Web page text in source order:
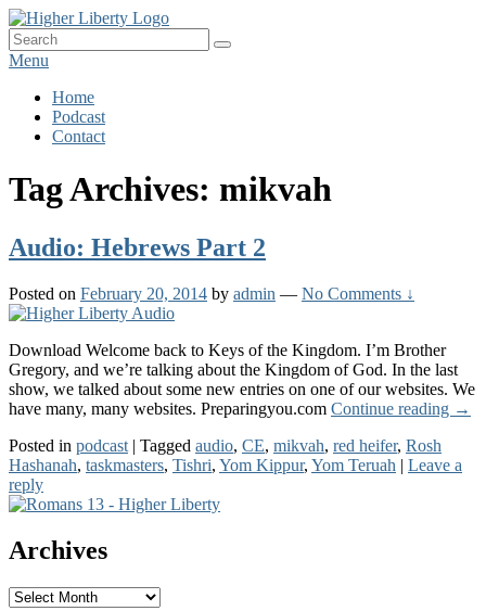
Skip
to
content
HigherLiberty.com
Let every man remain subject to the higher liberty…
Search
for:
Search
Menu
Primary
menu
Home
Podcast
Contact
Tag Archives: mikvah
Audio: Hebrews Part 2
Posted on February 20, 2014 by admin — No Comments ↓
Download Welcome back to Keys of the Kingdom. I’m Brother
Gregory, and we’re talking about the Kingdom of God. In the last
show, we talked about some new entries on one of our websites. We
have many, many websites. Preparingyou.com Continue reading
2
→
Posted in podcast | Tagged audio, CE, mikvah, red heifer, Rosh
Hashanah, taskmasters, Tishri, Yom Kippur, Yom Teruah | Leave a
reply
Primary
Sidebar
Widget
Area
Archives
Archives